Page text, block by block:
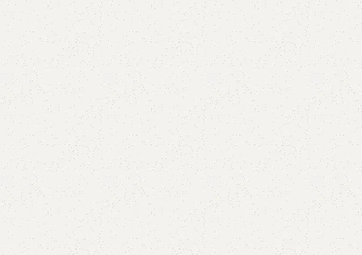
Add to wishlist